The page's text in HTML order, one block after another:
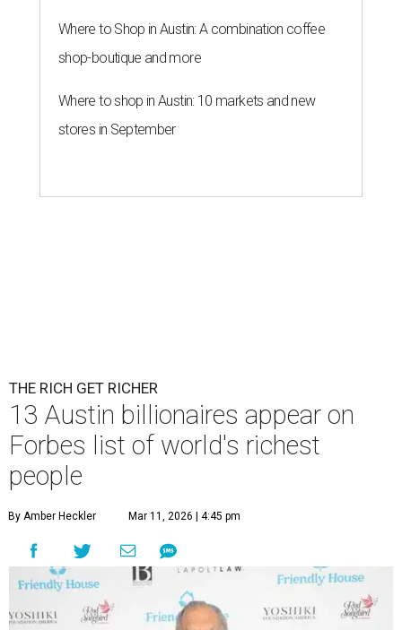
Where to Shop in Austin: A combination coffee
shop-boutique and more
Where to shop in Austin: 10 markets and new
stores in September
THE RICH GET RICHER
13 Austin billionaires appear on
Forbes list of world's richest
people
By Amber Heckler Mar 11, 2026 | 4:45 pm